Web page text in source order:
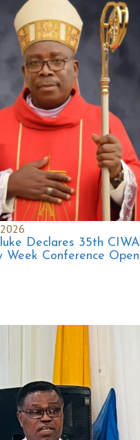
Declares 35th CIWA
Week Conference Open